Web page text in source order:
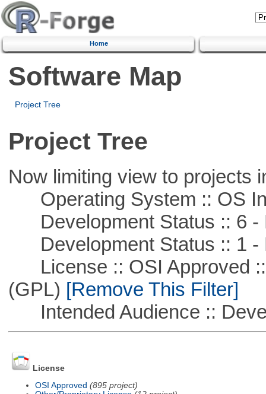
Home
Software Map
Project Tree
Project Tree
Now limiting view to projects
Operating System :: OS
Development Status :: 6 -
Development Status :: 1 -
License :: OSI Approved ::
(GPL) [Remove This Filter]
Intended Audience ::
License
OSI Approved (895 project)